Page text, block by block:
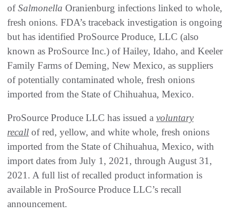
ofSalmonella Oranienburg infections linked to whole,
fresh onions. FDA’s traceback investigation is ongoing
but has identified ProSource Produce, LLC (also
known as ProSource Inc.) of Hailey, Idaho, and Keeler
Family Farms of Deming, New Mexico, as suppliers
of potentially contaminated whole, fresh onions
imported from the State of Chihuahua, Mexico.
ProSource Produce LLC has issued a voluntary
recall of red, yellow, and white whole, fresh onions
imported from the State of Chihuahua, Mexico, with
import dates from July 1, 2021, through August 31,
2021. A full list of recalled product information is
available in ProSource Produce LLC’s recall
announcement.